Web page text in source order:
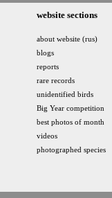
website sections
about website (rus)
blogs
reports
rare records
unidentified birds
Big Year competition
best photos of month
videos
photographed species